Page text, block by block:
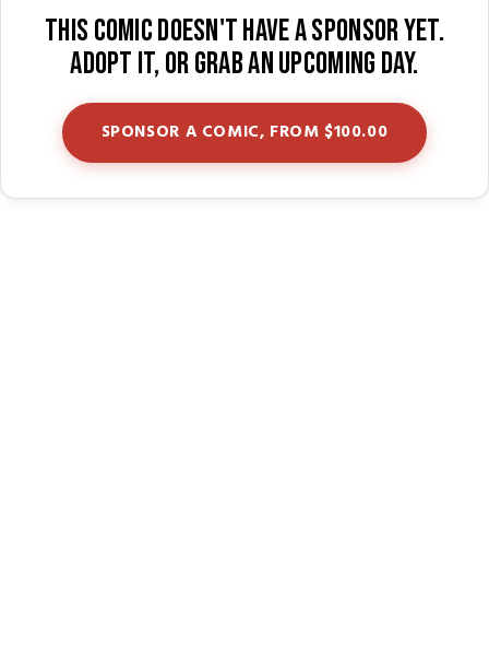
This comic doesn't have a sponsor yet.
Adopt it, or grab an upcoming day.
SPONSOR A COMIC, FROM $100.00